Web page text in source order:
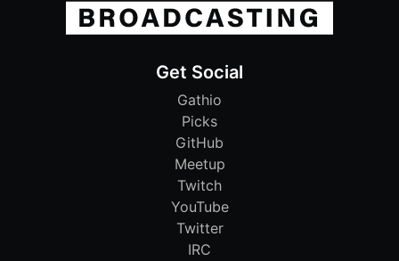
Get Social
Gathio
Picks
GitHub
Meetup
Twitch
YouTube
Twitter
IRC